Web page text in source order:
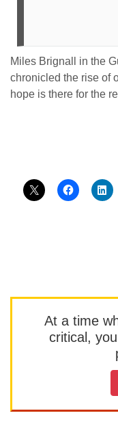
Miles Brignall in the
chronicled the rise of
hope is there for the
At a time
critical,